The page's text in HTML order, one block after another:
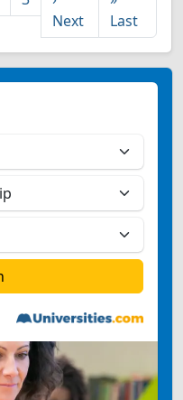
Next
Last